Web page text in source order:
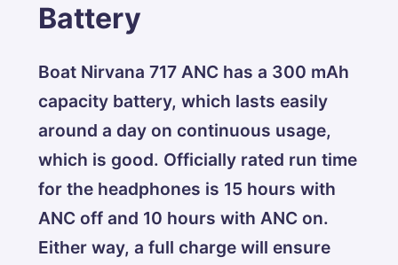
Battery
Boat Nirvana 717 ANC has a 300 mAh
capacity battery, which lasts easily
around a day on continuous usage,
which is good. Officially rated run time
for the headphones is 15 hours with
ANC off and 10 hours with ANC on.
Either way, a full charge will ensure